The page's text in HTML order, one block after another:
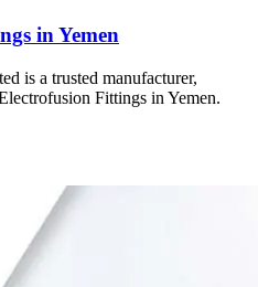
in Yemen
is a trusted manufacturer,
Fittings in Yemen.